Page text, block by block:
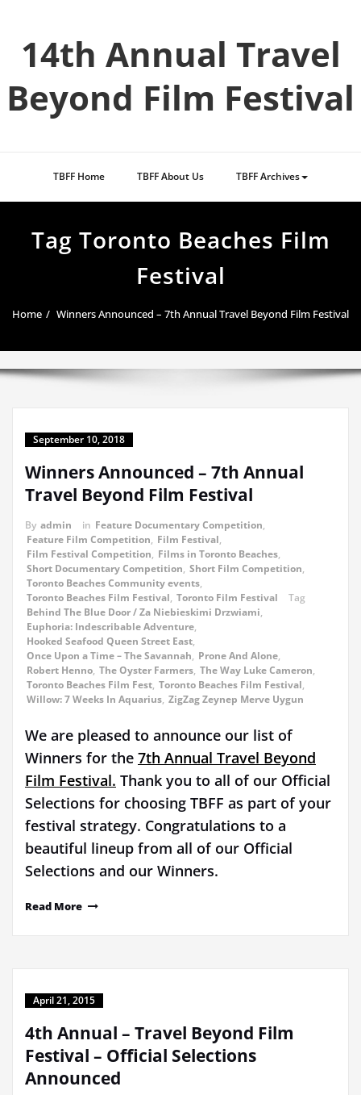
content14th Annual Travel
Beyond Film Festival
TBFF Home TBFF About Us TBFF Archives
Tag Toronto Beaches Film
Festival
Home Winners Announced – 7th Annual Travel Beyond Film Festival
September 10, 2018
Winners Announced – 7th Annual
Travel Beyond Film Festival
By admin in Feature Documentary Competition,
Feature Film Competition, Film Festival,
Film Festival Competition, Films in Toronto Beaches,
Short Documentary Competition, Short Film Competition,
Toronto Beaches Community events,
Toronto Beaches Film Festival, Toronto Film Festival
Tag
Behind The Blue Door / Za Niebieskimi Drzwiami,
Euphoria: Indescribable Adventure,
Hooked Seafood Queen Street East,
Once Upon a Time – The Savannah, Prone And Alone,
Robert Henno, The Oyster Farmers, The Way Luke Cameron,
Toronto Beaches Film Fest, Toronto Beaches Film Festival,
Willow: 7 Weeks In Aquarius, ZigZag Zeynep Merve Uygun
We are pleased to announce our list of
Winners for the 7th Annual Travel Beyond
Film Festival. Thank you to all of our Official
Selections for choosing TBFF as part of your
festival strategy. Congratulations to a
beautiful lineup from all of our Official
Selections and our Winners.
Read More
April 21, 2015
4th Annual – Travel Beyond Film
Festival – Official Selections
Announced